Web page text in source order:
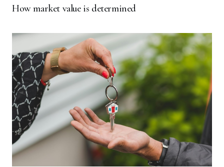
How market value is determined